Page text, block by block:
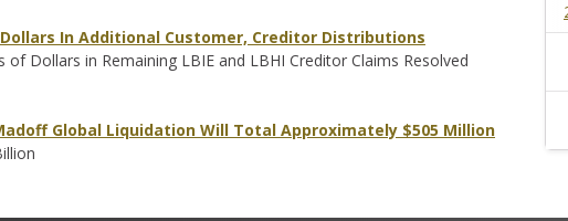
In Additional Customer, Creditor Distributions
Dollars in Remaining LBIE and LBHI Creditor Claims Resolved
Global Liquidation Will Total Approximately $505 Million